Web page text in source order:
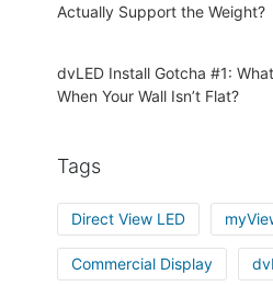
Actually Support the Weight?
dvLED Install Gotcha #1:
When Your Wall Isn’t Flat?
Tags
Direct View LED
Commercial Display